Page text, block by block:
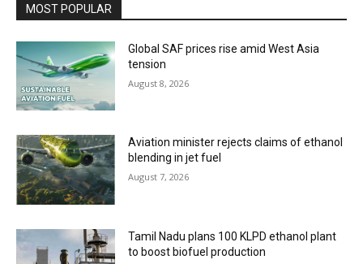
MOST POPULAR
Global SAF prices rise amid West Asia
tension
August 8, 2026
Aviation minister rejects claims of ethanol
blending in jet fuel
August 7, 2026
Tamil Nadu plans 100 KLPD ethanol plant
to boost biofuel production